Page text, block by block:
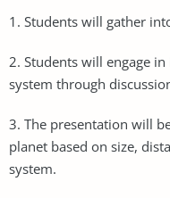
1. Students will gather
2. Students will engage
system through
3. The presentation will
planet based on size,
system.